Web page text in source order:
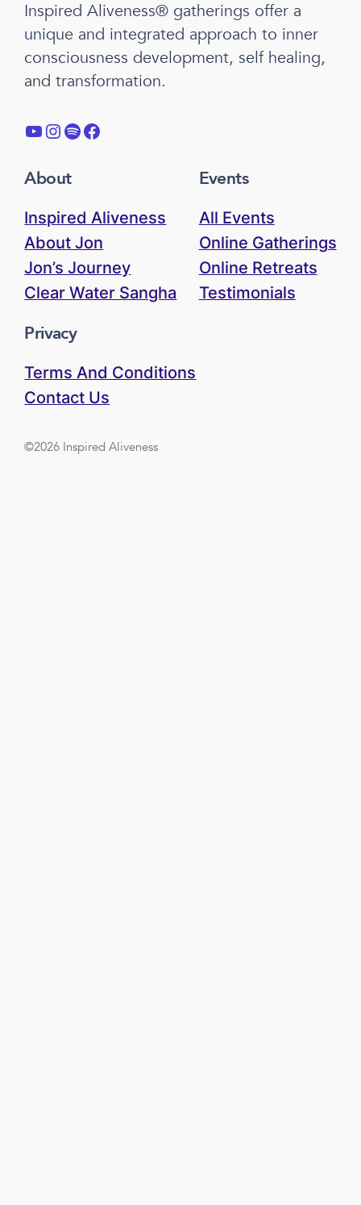
Inspired Aliveness® gatherings offer a
unique and integrated approach to inner
consciousness development, self healing,
and transformation.
YouTube Instagram Spotify Facebook
About
Inspired Aliveness
About Jon
Jon’s Journey
Clear Water Sangha
Events
All Events
Online Gatherings
Online Retreats
Testimonials
Privacy
Terms And Conditions
Contact Us
©2026 Inspired Aliveness